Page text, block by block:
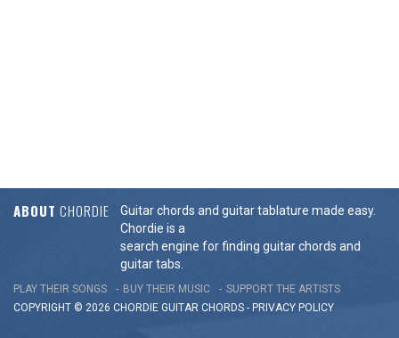
ABOUT CHORDIE
Guitar chords and guitar tablature made easy.
Chordie is a
search engine for finding guitar chords and
guitar tabs.
PLAY THEIR SONGS BUY THEIR MUSIC
SUPPORT THE ARTISTS
COPYRIGHT © 2026 CHORDIE GUITAR CHORDS - PRIVACY POLICY